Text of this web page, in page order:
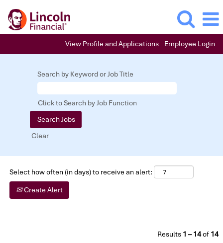
View Profile and Applications Employee Login
Positions
Search by Keyword or Job Title
Click to Search by Job Function
Clear
Select how often (in days) to receive an alert:
Create Alert
Results 1 – 14of 14